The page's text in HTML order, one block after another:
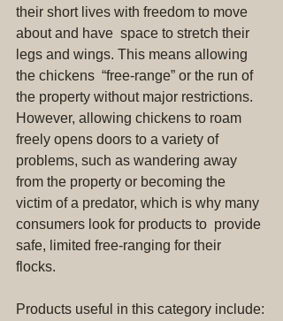
their short lives with freedom to move
about and have  space to stretch their
legs and wings. This means allowing
the chickens  “free-range” or the run of
the property without major restrictions.
However, allowing chickens to roam
freely opens doors to a variety of
problems, such as wandering away
from the property or becoming the
victim of a predator, which is why many
consumers look for products to  provide
safe, limited free-ranging for their
flocks.
Products useful in this category include: